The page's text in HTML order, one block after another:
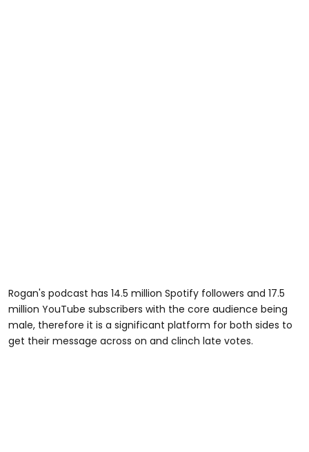
Rogan's podcast has 14.5 million Spotify followers and 17.5
million YouTube subscribers with the core audience being
male, therefore it is a significant platform for both sides to
get their message across on and clinch late votes.